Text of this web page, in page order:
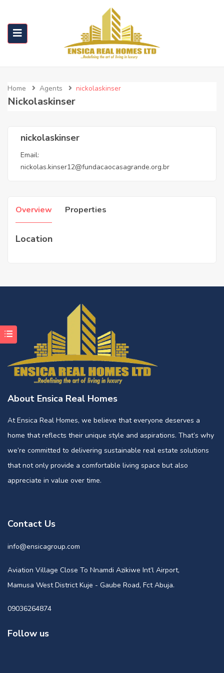
Home Agents nickolaskinser
Nickolaskinser
nickolaskinser
Email:
nickolas.kinser12@fundacaocasagrande.org.br
Overview Properties
Location
About Ensica Real Homes
At Ensica Real Homes, we believe that everyone deserves a
home that reflects their unique style and aspirations. That’s why
we’re committed to delivering sustainable real estate solutions
that not only provide a comfortable living space but also
appreciate in value over time.
Contact Us
info@ensicagroup.com
Aviation Village Close To Nnamdi Azikiwe Int’l Airport,
Mamusa West District Kuje - Gaube Road, Fct Abuja.
09036264874
Follow us